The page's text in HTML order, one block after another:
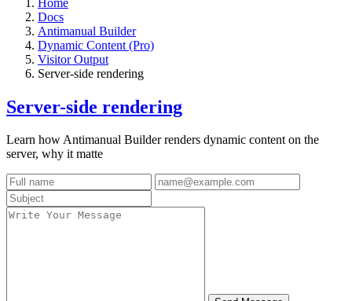
Docs
Antimanual Builder
Dynamic Content (Pro)
Visitor Output
Server-side rendering
Server-side rendering
Learn how Antimanual Builder renders dynamic content on the
server, why it matte